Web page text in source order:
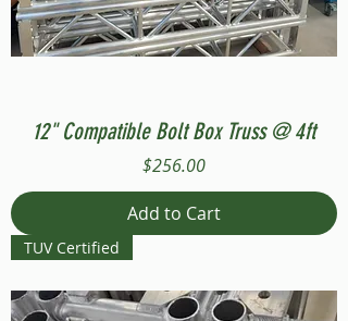
12" Compatible Bolt Box Truss @ 4ft
Price
$256.00
Add to Cart
TUV Certified